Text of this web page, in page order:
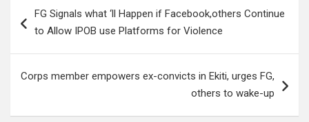
navigation
FG Signals what ‘ll Happen if Facebook,others Continue
to Allow IPOB use Platforms for Violence
Corps member empowers ex-convicts in Ekiti, urges FG,
others to wake-up